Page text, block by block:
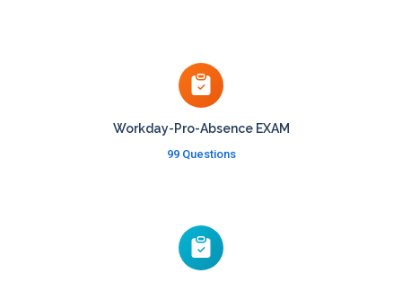
Workday-Pro-Absence EXAM
99 Questions